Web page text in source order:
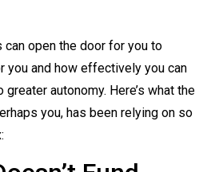
open the door for you to
you and how effectively you can
autonomy. Here’s what the
you, has been relying on so